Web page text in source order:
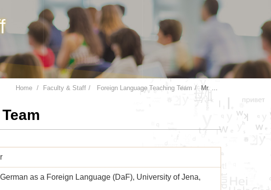
Home Faculty & Staff Foreign Language Teaching Team Mr. ...
as a Foreign Language (DaF), University of Jena,